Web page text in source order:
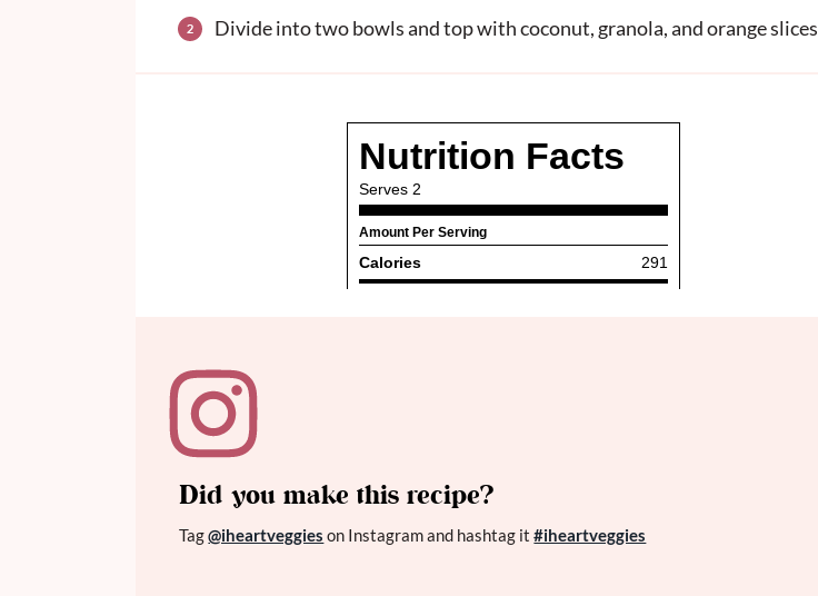
Divide into two bowls and top with coconut, granola, and orange slices
Did you make this recipe?
Tag@iheartveggies on Instagram and hashtag it#iheartveggies